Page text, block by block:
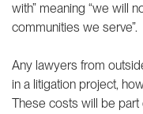
with” meaning “we will
communities we serve”.
Any lawyers from
in a litigation project,
These costs will be part